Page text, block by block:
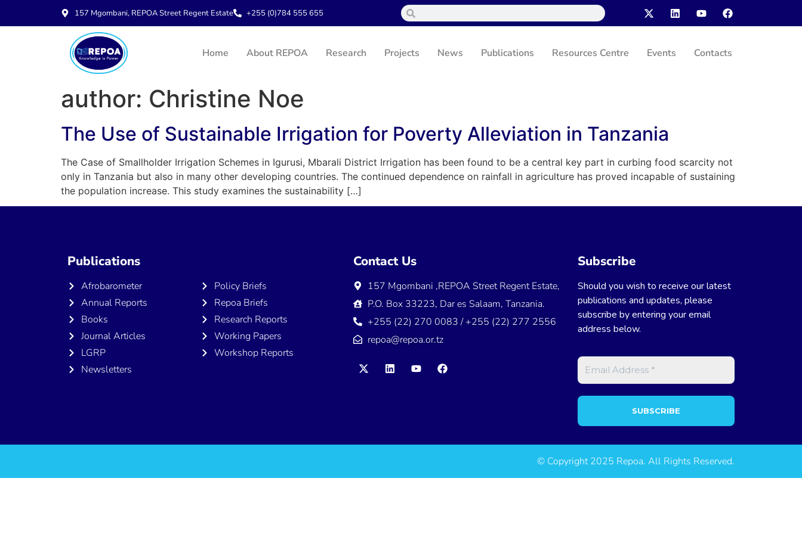
157 Mgombani, REPOA Street Regent Estate +255 (0)784 555 655
Home About REPOA Research Projects News Publications Resources Centre Events Contacts
author: Christine Noe
The Use of Sustainable Irrigation for Poverty Alleviation in Tanzania
The Case of Smallholder Irrigation Schemes in Igurusi, Mbarali District Irrigation has been found to be a central key part in curbing food scarcity not
only in Tanzania but also in many other developing countries. The continued dependence on rainfall in agriculture has proved incapable of sustaining
the population increase. This study examines the sustainability […]
Publications
Afrobarometer
Annual Reports
Books
Journal Articles
LGRP
Newsletters
Policy Briefs
Repoa Briefs
Research Reports
Working Papers
Workshop Reports
Contact Us
157 Mgombani ,REPOA Street Regent Estate,
P.O. Box 33223, Dar es Salaam, Tanzania.
+255 (22) 270 0083 / +255 (22) 277 2556
repoa@repoa.or.tz
Subscribe
Should you wish to receive our latest
publications and updates, please
subscribe by entering your email
address below.
© Copyright 2025 Repoa. All Rights Reserved.